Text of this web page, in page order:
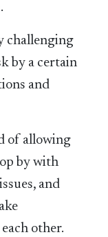
challenging
by a certain
and
of allowing
by with
and
other.